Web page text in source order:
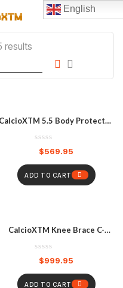
results
CalcioXTM 5.5 Body Protector
$569.95
ADD TO CART
CalcioXTM Knee Brace C-
$999.95
ADD TO CART
English